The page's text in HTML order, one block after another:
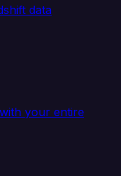
data
your entire